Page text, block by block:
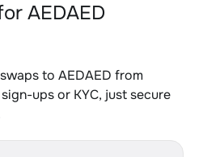
AEDAED
to AEDAED from
ups or KYC, just secure